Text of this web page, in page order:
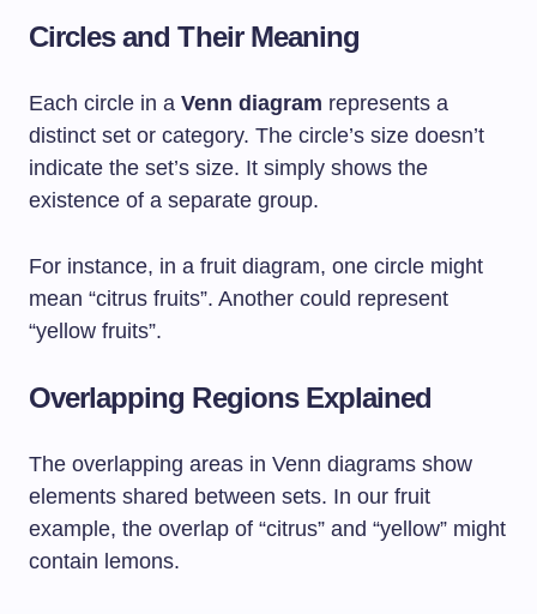
Circles and Their Meaning
Each circle in a Venn diagram represents a
distinct set or category. The circle’s size doesn’t
indicate the set’s size. It simply shows the
existence of a separate group.
For instance, in a fruit diagram, one circle might
mean “citrus fruits”. Another could represent
“yellow fruits”.
Overlapping Regions Explained
The overlapping areas in Venn diagrams show
elements shared between sets. In our fruit
example, the overlap of “citrus” and “yellow” might
contain lemons.